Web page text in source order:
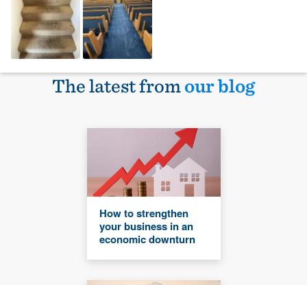
The latest fromour blog
How to strengthen
your business in an
economic downturn